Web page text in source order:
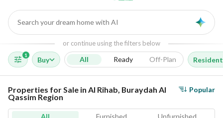
Search your dream home with AI
or continue using the filters below
1
Buy All Ready Off-Plan
Properties for Sale in Al Rihab, Buraydah Al
Qassim Region
Popular
All Furnished Unfurnished